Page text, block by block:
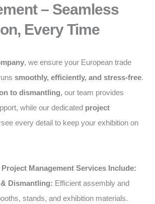
– Seamless
Every Time
, we ensure your European trade
smoothly, efficiently, and stress-free.
to dismantling, our team provides
while our dedicated project
every detail to keep your exhibition on
Management Services Include:
Dismantling: Efficient assembly and
stands, and exhibition materials.